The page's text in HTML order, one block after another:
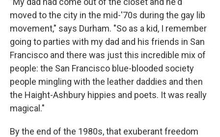
moved to the city in the mid-'70s during the gay lib
movement," says Durham. "So as a kid, I remember
going to parties with my dad and his friends in San
Francisco and there was just this incredible mix of
people: the San Francisco blue-blooded society
people mingling with the leather daddies and then
the Haight-Ashbury hippies and poets. It was really
magical."
By the end of the 1980s, that exuberant freedom